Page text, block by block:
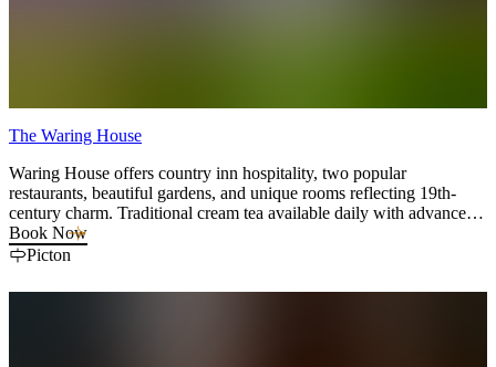
The Waring House
Waring House offers country inn hospitality, two popular
restaurants, beautiful gardens, and unique rooms reflecting 19th-
century charm. Traditional cream tea available daily with advance
booking and Cookery Classes twice a week.
Book Now
Picton